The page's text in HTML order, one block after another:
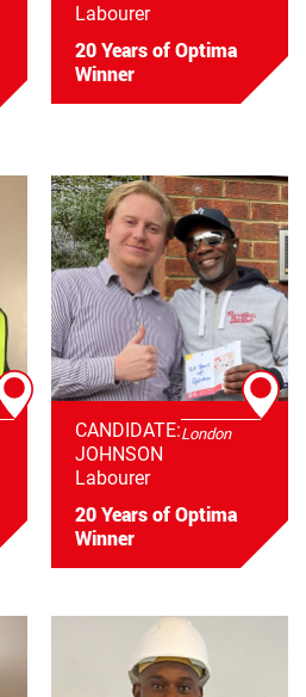
Labourer
20 Years of Optima
Winner
CANDIDATE:
JOHNSON
Labourer
London
20 Years of Optima
Winner